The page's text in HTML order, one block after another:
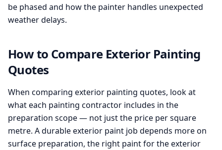
be phased and how the painter handles unexpected
weather delays.
How to Compare Exterior Painting
Quotes
When comparing exterior painting quotes, look at
what each painting contractor includes in the
preparation scope — not just the price per square
metre. A durable exterior paint job depends more on
surface preparation, the right paint for the exterior